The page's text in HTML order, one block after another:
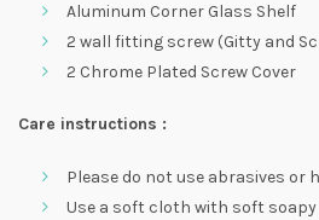
Aluminum Corner Glass Shelf
2 wall fitting screw (Gitty and
2 Chrome Plated Screw Cover
Care instructions :
Please do not use abrasives or
Use a soft cloth with soft